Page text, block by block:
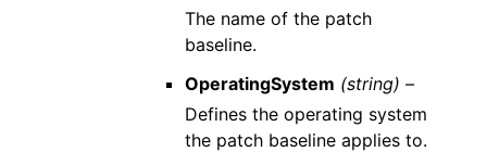
The name of the patch
baseline.
OperatingSystem (string) –
Defines the operating system
the patch baseline applies to.